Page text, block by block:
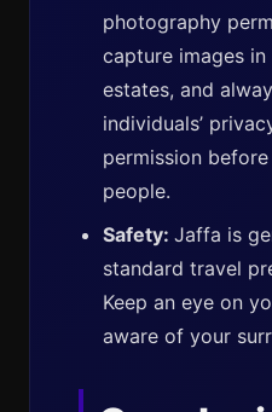
photography
capture images
estates, and
individuals’
permission
people.
Safety: Jaffa is
standard travel
Keep an eye on
aware of your